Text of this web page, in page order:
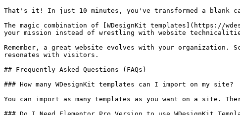
That's it! In just 10 minutes, you've transformed a blank
The magic combination of [WDesignKit templates](https://
your mission instead of wrestling with website
Remember, a great website evolves with your organization.
resonates with visitors.
## Frequently Asked Questions (FAQs)
### How many WDesignKit templates can I import on my site?
You can import as many templates as you want on a site.